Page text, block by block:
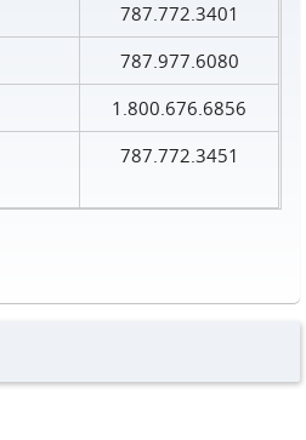
787.772.3401
787.977.6080
1.800.676.6856
787.772.3451